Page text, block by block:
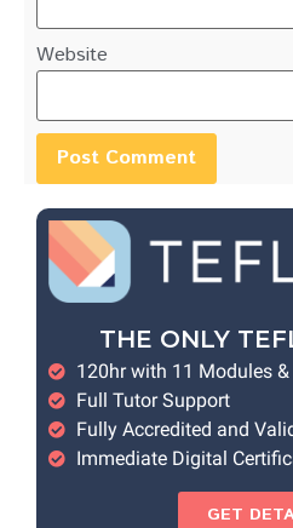
Website
THE ONLY
120hr with 11 Modules
Full Tutor Support
Fully Accredited and
Immediate Digital
GET